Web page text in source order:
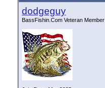
dodgeguy
BassFishin.Com Veteran Member